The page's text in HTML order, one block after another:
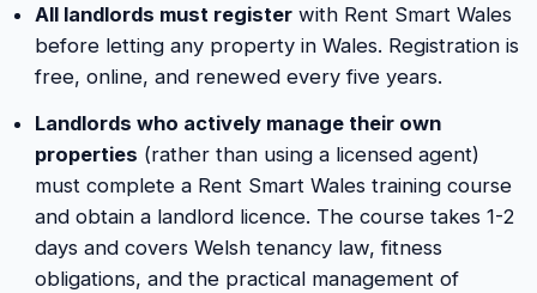
All landlords must registerwith Rent Smart Wales
before letting any property in Wales. Registration is
free, online, and renewed every five years.
Landlords who actively manage their own
properties (rather than using a licensed agent)
must complete a Rent Smart Wales training course
and obtain a landlord licence. The course takes 1-2
days and covers Welsh tenancy law, fitness
obligations, and the practical management of